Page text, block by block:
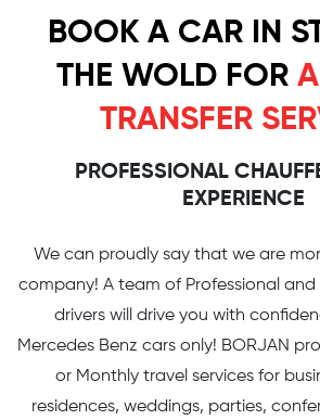
BOOK A CAR IN
THE WOLD FOR
TRANSFER
PROFESSIONAL
EXPERIENCE
We can proudly say that we are
company! A team of Professional and
drivers will drive you with
Mercedes Benz cars only! BORJAN
or Monthly travel services for
residences, weddings, parties,